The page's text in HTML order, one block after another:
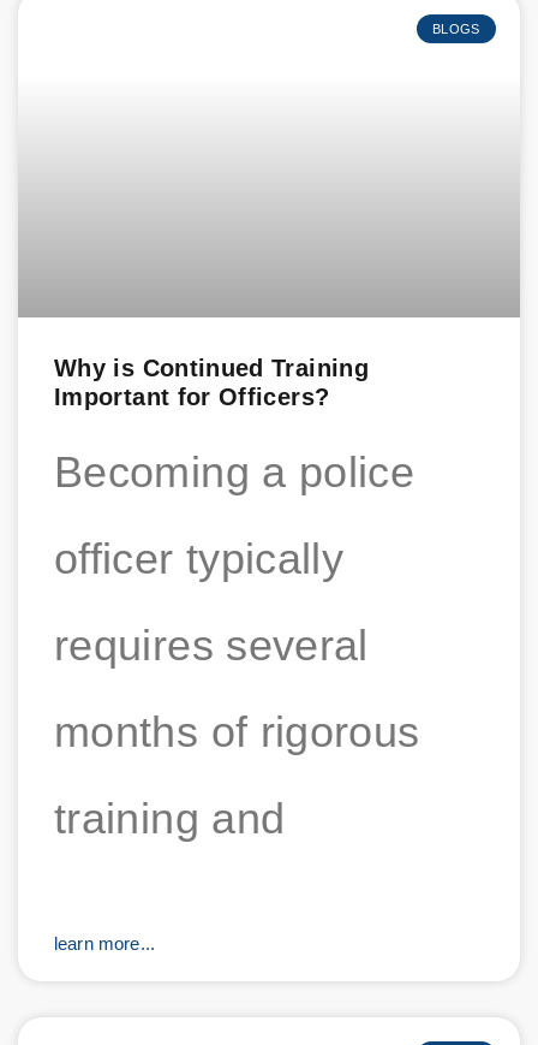
BLOGS
Why is Continued Training
Important for Officers?
Becoming a police
officer typically
requires several
months of rigorous
training and
learn more...